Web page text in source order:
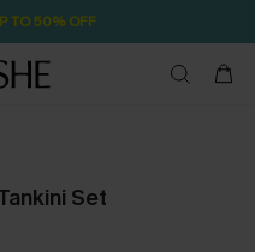
TO 50% OFF
Set